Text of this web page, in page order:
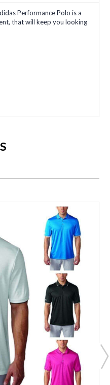
Performance Polo is a
that will keep you looking